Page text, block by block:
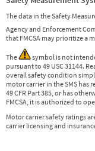
The data in the Safety
Agency and Enforcement
that FMCSA may prioritize a
The
symbol is not
pursuant to 49 USC 31144.
overall safety condition
motor carrier in the SMS has
49 CFR Part 385, or has
FMCSA, it is authorized to
Motor carrier safety ratings
carrier licensing and